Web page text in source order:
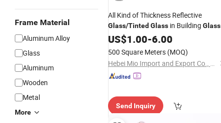
Frame Material
Aluminum Alloy
Glass
Aluminum
Wooden
Metal
More
All Kind of Thickness Reflective
Glass/Tinted Glass in Building Glass
US$1.00-6.00
500 Square Meters (MOQ)
Hebei Mio Import and Export Co., Ltd
Send Inquiry